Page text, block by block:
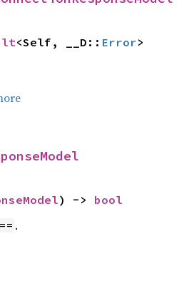
<Self, __D:: Error>
) -> bool
== .